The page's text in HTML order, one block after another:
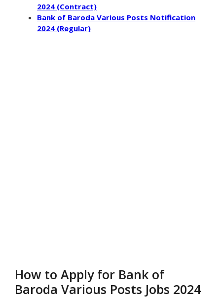
2024 (Contract)
Bank of Baroda Various Posts Notification
2024 (Regular)
How to Apply for Bank of
Baroda Various Posts Jobs 2024